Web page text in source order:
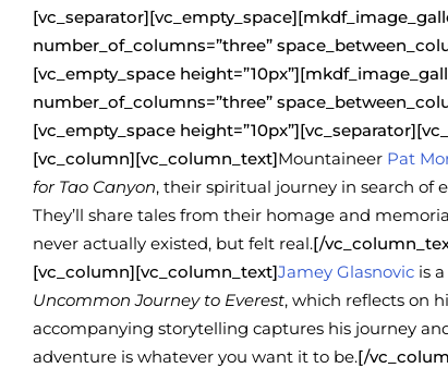
number_of_columns=”three”
[vc_empty_space
number_of_columns=”three”
[vc_empty_space
[vc_column][vc_column_text]Mountaineer Pat
for Tao Canyon, their spiritual journey in search of
They’ll share tales from their homage and
never actually existed, but felt real.[/
[vc_column][vc_column_text]Jamey Glasnovic is
Uncommon Journey to Everest, which reflects on
accompanying storytelling captures his journey
adventure is whatever you want it to be.[/